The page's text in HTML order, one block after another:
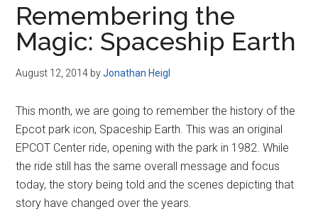
Remembering the
Magic: Spaceship Earth
August 12, 2014 byJonathan Heigl
This month, we are going to remember the history of the
Epcot park icon, Spaceship Earth. This was an original
EPCOT Center ride, opening with the park in 1982. While
the ride still has the same overall message and focus
today, the story being told and the scenes depicting that
story have changed over the years.